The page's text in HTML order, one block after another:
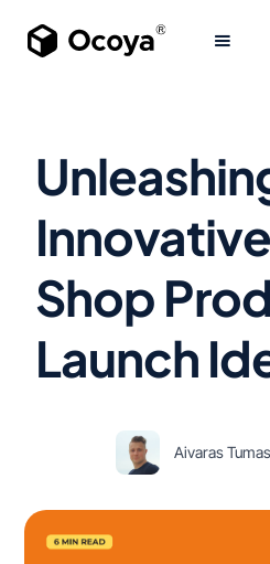
Shop
Launch
Aivaras Tumas